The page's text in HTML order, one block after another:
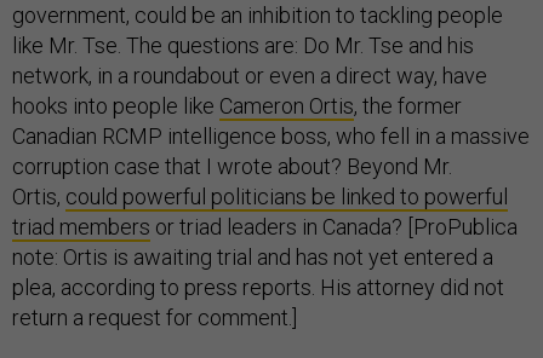
government, could be an inhibition to tackling people
like Mr. Tse. The questions are: Do Mr. Tse and his
network, in a roundabout or even a direct way, have
hooks into people like Cameron Ortis, the former
Canadian RCMP intelligence boss, who fell in a massive
corruption case that I wrote about? Beyond Mr.
Ortis, could powerful politicians be linked to powerful
triad members or triad leaders in Canada? [ProPublica
note: Ortis is awaiting trial and has not yet entered a
plea, according to press reports. His attorney did not
return a request for comment.]